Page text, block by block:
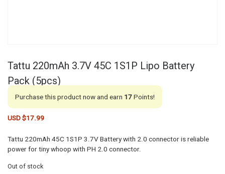
Tattu 220mAh 3.7V 45C 1S1P Lipo Battery
Pack (5pcs)
Purchase this product now and earn 17Points!
USD $17.99
Tattu 220mAh 45C 1S1P 3.7V Battery with 2.0 connector is reliable
power for tiny whoop with PH 2.0 connector.
Out of stock